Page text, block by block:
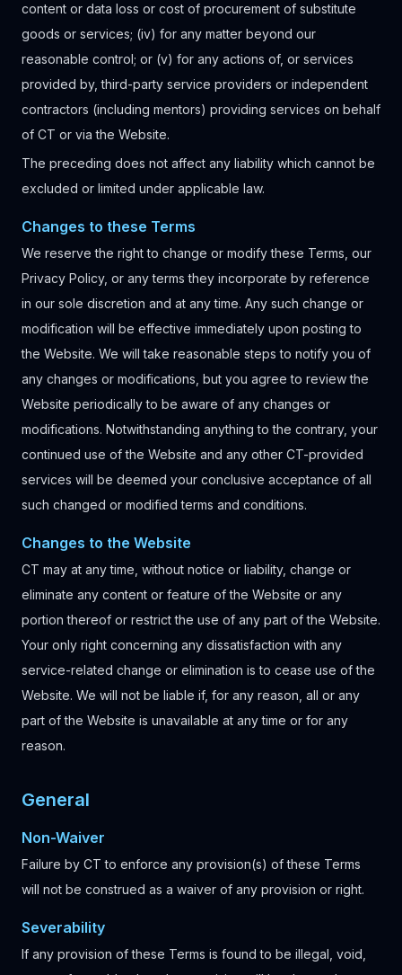
content or data loss or cost of procurement of substitute
goods or services; (iv) for any matter beyond our
reasonable control; or (v) for any actions of, or services
provided by, third-party service providers or independent
contractors (including mentors) providing services on behalf
of CT or via the Website.
The preceding does not affect any liability which cannot be
excluded or limited under applicable law.
Changes to these Terms
We reserve the right to change or modify these Terms, our
Privacy Policy, or any terms they incorporate by reference
in our sole discretion and at any time. Any such change or
modification will be effective immediately upon posting to
the Website. We will take reasonable steps to notify you of
any changes or modifications, but you agree to review the
Website periodically to be aware of any changes or
modifications. Notwithstanding anything to the contrary, your
continued use of the Website and any other CT-provided
services will be deemed your conclusive acceptance of all
such changed or modified terms and conditions.
Changes to the Website
CT may at any time, without notice or liability, change or
eliminate any content or feature of the Website or any
portion thereof or restrict the use of any part of the Website.
Your only right concerning any dissatisfaction with any
service-related change or elimination is to cease use of the
Website. We will not be liable if, for any reason, all or any
part of the Website is unavailable at any time or for any
reason.
General
Non-Waiver
Failure by CT to enforce any provision(s) of these Terms
will not be construed as a waiver of any provision or right.
Severability
If any provision of these Terms is found to be illegal, void,